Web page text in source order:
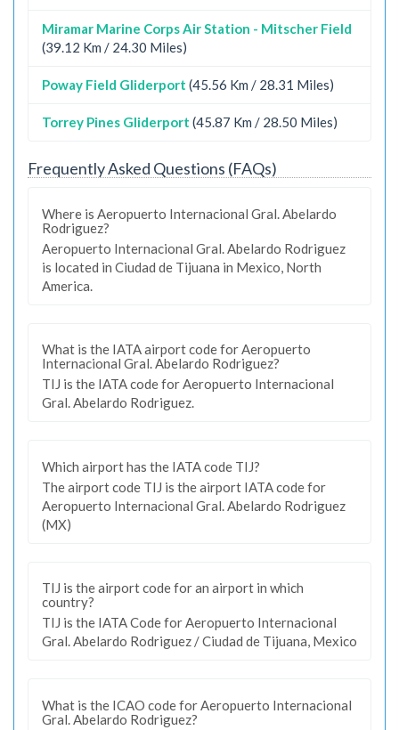
Miramar Marine Corps Air Station - Mitscher Field
(39.12 Km / 24.30 Miles)
Poway Field Gliderport (45.56 Km / 28.31 Miles)
Torrey Pines Gliderport (45.87 Km / 28.50 Miles)
Frequently Asked Questions (FAQs)
Where is Aeropuerto Internacional Gral. Abelardo
Rodriguez?
Aeropuerto Internacional Gral. Abelardo Rodriguez
is located in Ciudad de Tijuana in Mexico, North
America.
What is the IATA airport code for Aeropuerto
Internacional Gral. Abelardo Rodriguez?
TIJ is the IATA code for Aeropuerto Internacional
Gral. Abelardo Rodriguez.
Which airport has the IATA code TIJ?
The airport code TIJ is the airport IATA code for
Aeropuerto Internacional Gral. Abelardo Rodriguez
(MX)
TIJ is the airport code for an airport in which
country?
TIJ is the IATA Code for Aeropuerto Internacional
Gral. Abelardo Rodriguez / Ciudad de Tijuana, Mexico
What is the ICAO code for Aeropuerto Internacional
Gral. Abelardo Rodriguez?